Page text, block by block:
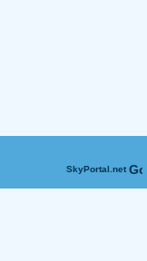
SkyPortal.net